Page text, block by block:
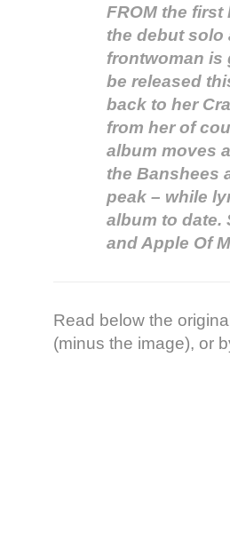
FROM the first
the debut solo
frontwoman is
be released
back to her
from her of
album moves
the Banshees
peak – while
album to date.
and Apple Of
Read below the
(minus the image), or